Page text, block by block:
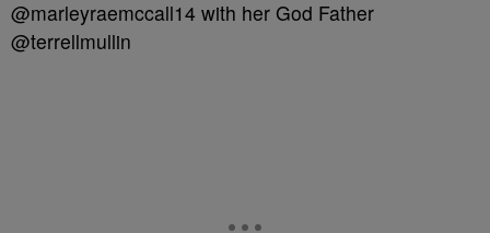
@marleyraemccall14 with her God Father
@terrellmullin